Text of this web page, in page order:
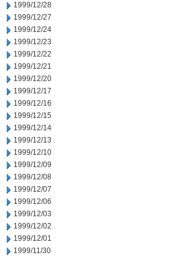
1999/12/28
1999/12/27
1999/12/24
1999/12/23
1999/12/22
1999/12/21
1999/12/20
1999/12/17
1999/12/16
1999/12/15
1999/12/14
1999/12/13
1999/12/10
1999/12/09
1999/12/08
1999/12/07
1999/12/06
1999/12/03
1999/12/02
1999/12/01
1999/11/30